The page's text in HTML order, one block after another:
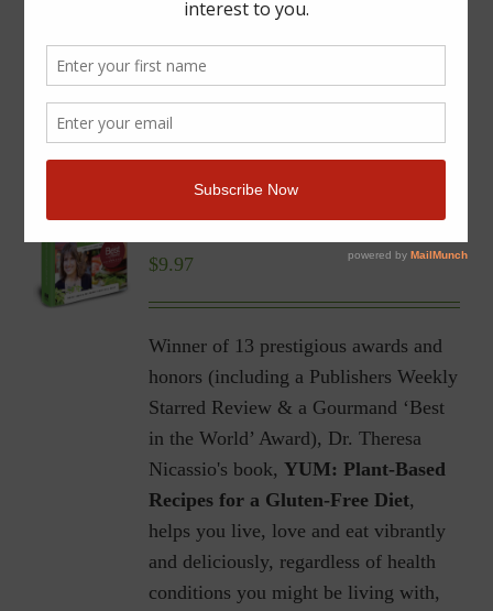
YUM | Plant-Based Recipes
for a Gluten-Free Diet |
$9.97
Winner of 13 prestigious awards and
honors (including a Publishers Weekly
Starred Review & a Gourmand ‘Best
in the World’ Award), Dr. Theresa
Nicassio's book, YUM: Plant-Based
Recipes for a Gluten-Free Diet,
helps you live, love and eat vibrantly
and deliciously, regardless of health
conditions you might be living with,